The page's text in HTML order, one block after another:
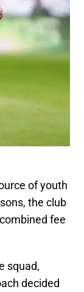
of youth
the club
fee
squad,
decided